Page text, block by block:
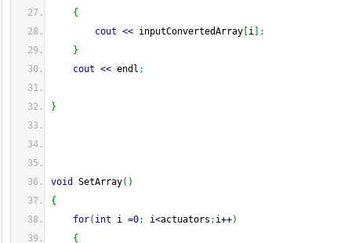
{
cout << inputConvertedArray i
;
}
cout << endl ;
}
void SetArray( )
{
for( int i =0; i<actuators ; i++)
{